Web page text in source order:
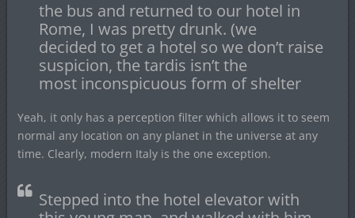
the bus and returned to our hotel in
Rome, I was pretty drunk. (we
decided to get a hotel so we don’t raise
suspicion, the tardis isn’t the
most inconspicuous form of shelter
Yeah, it only has a perception filter which allows it to seem
normal any location on any planet in the universe at any
time. Clearly, modern Italy is the one exception.
Stepped into the hotel elevator with